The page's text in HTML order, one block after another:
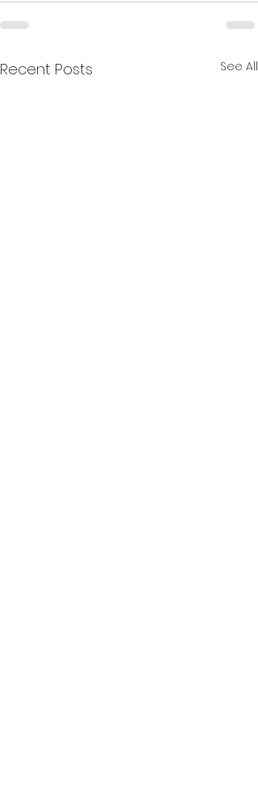
Recent Posts See All